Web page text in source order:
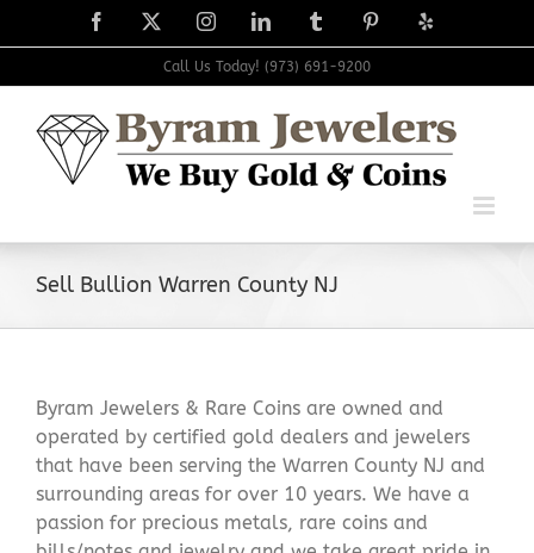
to
Facebook
X InstagramLinkedIn TumblrPinterest
Yelp
Call Us Today! (973) 691-9200
Sell Bullion Warren County NJ
Byram Jewelers & Rare Coins are owned and
operated by certified gold dealers and jewelers
that have been serving the Warren County NJ and
surrounding areas for over 10 years. We have a
passion for precious metals, rare coins and